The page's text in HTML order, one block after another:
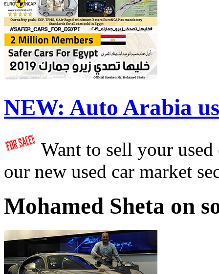
NEW: Auto Arabia
Want to sell your
our new used car market
Mohamed Sheta on